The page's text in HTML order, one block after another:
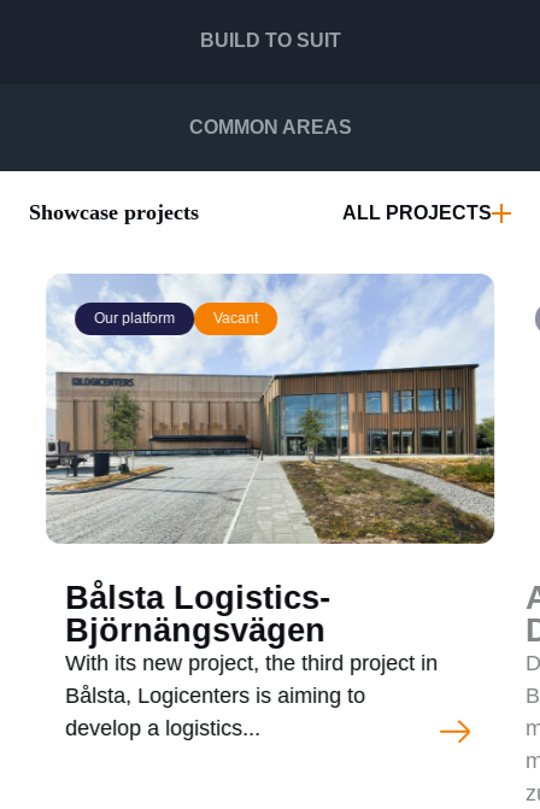
BUILD TO SUIT
COMMON AREAS
Showcase projects ALL PROJECTS
Our platform Vacant
Bålsta Logistics-
Björnängsvägen
With its new project, the third project in
Bålsta, Logicenters is aiming to
develop a logistics...